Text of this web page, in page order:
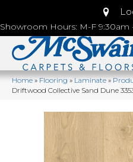
Showroom Hours: M-F 9:30am
Home»Flooring»Laminate»
Driftwood Collective Sand Dune